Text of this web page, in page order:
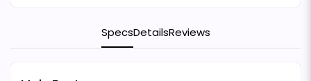
SpecsDetailsReviews